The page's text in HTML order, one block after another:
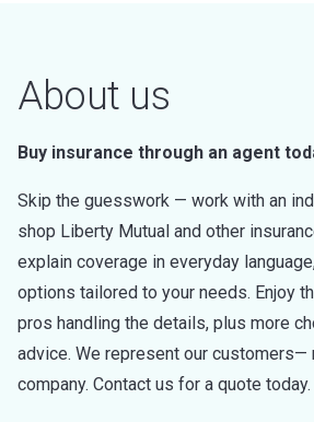
About us
Buy insurance through an agent
Skip the guesswork — work with an
shop Liberty Mutual and other
explain coverage in everyday
options tailored to your needs. Enjoy
pros handling the details, plus more
advice. We represent our customers—
company. Contact us for a quote today.